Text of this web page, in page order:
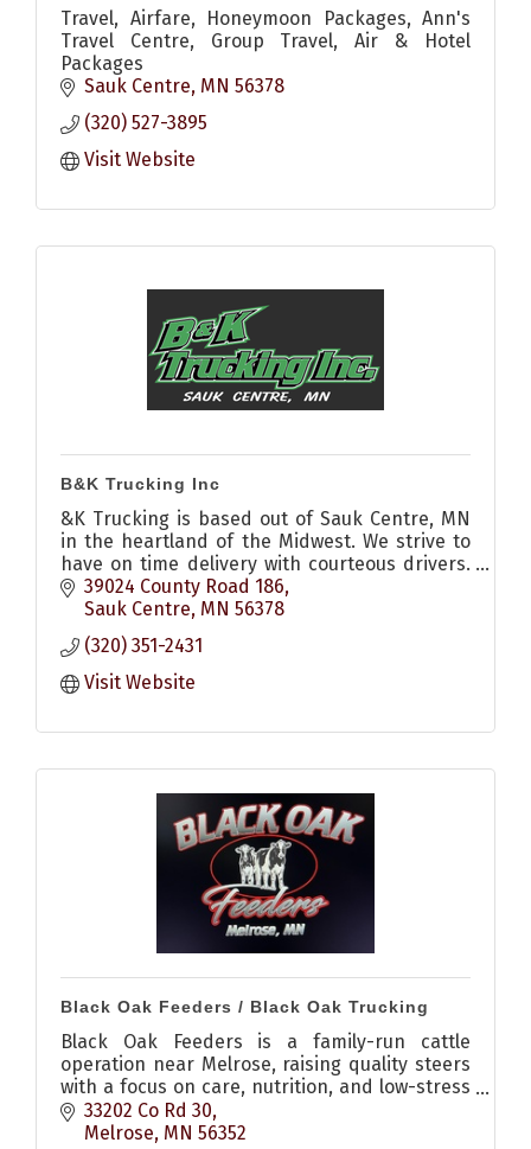
Travel, Airfare, Honeymoon Packages, Ann's
Travel Centre, Group Travel, Air & Hotel
Packages
Sauk Centre MN 56378
(320) 527-3895
Visit Website
B&K Trucking Inc
&K Trucking is based out of Sauk Centre, MN
in the heartland of the Midwest. We strive to
have on time delivery with courteous drivers.
Call us to see how we can help you today.
39024 County Road 186
Sauk Centre MN 56378
(320) 351-2431
Visit Website
Black Oak Feeders / Black Oak Trucking
Black Oak Feeders is a family-run cattle
operation near Melrose, raising quality steers
with a focus on care, nutrition, and low-stress
environments, plus offering livestock hauling
services.
33202 Co Rd 30
Melrose MN 56352